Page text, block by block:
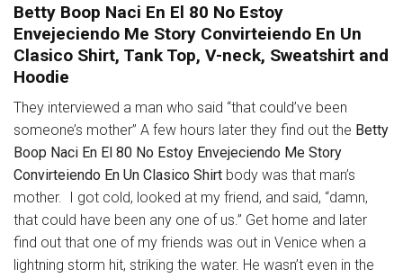
Betty Boop Naci En El 80 No Estoy
Envejeciendo Me Story Convirteiendo En Un
Clasico Shirt, Tank Top, V-neck, Sweatshirt and
Hoodie
They interviewed a man who said “that could’ve been
someone’s mother” A few hours later they find out the Betty
Boop Naci En El 80 No Estoy Envejeciendo Me Story
Convirteiendo En Un Clasico Shirt body was that man’s
mother. I got cold, looked at my friend, and said, “damn,
that could have been any one of us.” Get home and later
find out that one of my friends was out in Venice when a
lightning storm hit, striking the water. He wasn’t even in the